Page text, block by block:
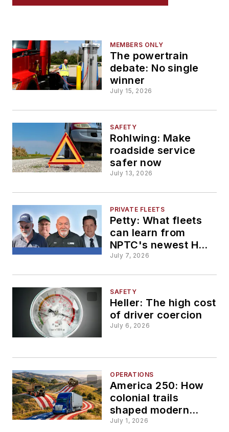
MEMBERS ONLY
The powertrain
debate: No single
winner
July 15, 2026
SAFETY
Rohlwing: Make
roadside service
safer now
July 13, 2026
PRIVATE FLEETS
Petty: What fleets
can learn from
NPTC's newest Hall
of Fame drivers
July 7, 2026
SAFETY
Heller: The high cost
of driver coercion
July 6, 2026
OPERATIONS
America 250: How
colonial trails
shaped modern
freight corridors
July 1, 2026